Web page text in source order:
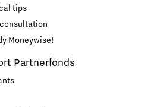
tips
Moneywise!
Partnerfonds